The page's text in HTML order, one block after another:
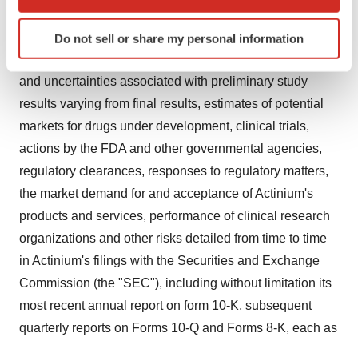
Identify your device by actively scanning it for
specific characteristics (fingerprinting)
and set your preferences in thedetails section.
We use cookies to enhance your experience, analyze
site traffic, and serve tailored ads. By clicking "OK", you
consent or withdraw it. For more info, see ourPrivacy
Policy.
Do not sell or share my personal information
expectations and are subject to risks and uncertainties
that may cause actual results to differ materially from the
anticipated or estimated future results, including the risks
and uncertainties associated with preliminary study
results varying from final results, estimates of potential
markets for drugs under development, clinical trials,
actions by the FDA and other governmental agencies,
regulatory clearances, responses to regulatory matters,
the market demand for and acceptance of Actinium's
products and services, performance of clinical research
organizations and other risks detailed from time to time
in Actinium's filings with the Securities and Exchange
Commission (the "SEC"), including without limitation its
most recent annual report on form 10-K, subsequent
quarterly reports on Forms 10-Q and Forms 8-K, each as